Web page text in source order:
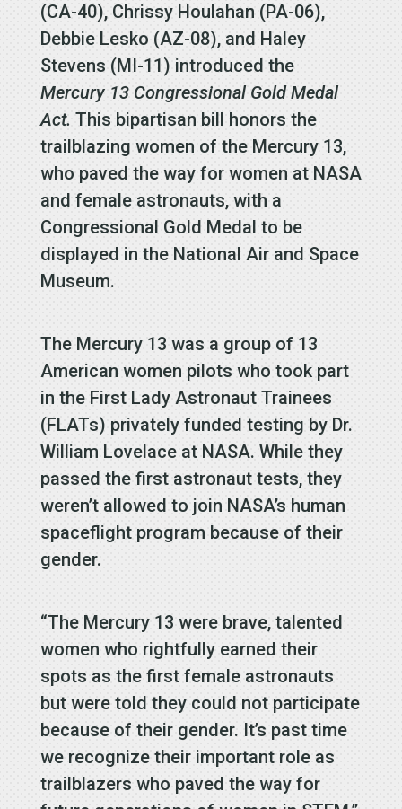
(CA-40), Chrissy Houlahan (PA-06),
Debbie Lesko (AZ-08), and Haley
Stevens (MI-11) introduced the
Mercury 13 Congressional Gold Medal
Act. This bipartisan bill honors the
trailblazing women of the Mercury 13,
who paved the way for women at NASA
and female astronauts, with a
Congressional Gold Medal to be
displayed in the National Air and Space
Museum.
The Mercury 13 was a group of 13
American women pilots who took part
in the First Lady Astronaut Trainees
(FLATs) privately funded testing by Dr.
William Lovelace at NASA. While they
passed the first astronaut tests, they
weren’t allowed to join NASA’s human
spaceflight program because of their
gender.
“The Mercury 13 were brave, talented
women who rightfully earned their
spots as the first female astronauts
but were told they could not participate
because of their gender. It’s past time
we recognize their important role as
trailblazers who paved the way for